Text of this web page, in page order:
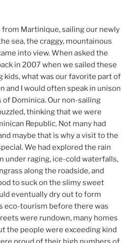
from Martinique, sailing our newly
sea, the craggy, mountainous
into view. When asked the
in 2007 when we sailed these
kids, what was our favorite part of
and I would often speak in unison
Dominica. Our non-sailing
thinking that we were
Republic. Not many had
maybe that is why a visit to the
We had explored the rain
under raging, ice-cold waterfalls,
along the roadside, and
to suck on the slimy sweet
eventually dry out to form
eco-tourism before there was
were rundown, many homes
the people were exceeding kind